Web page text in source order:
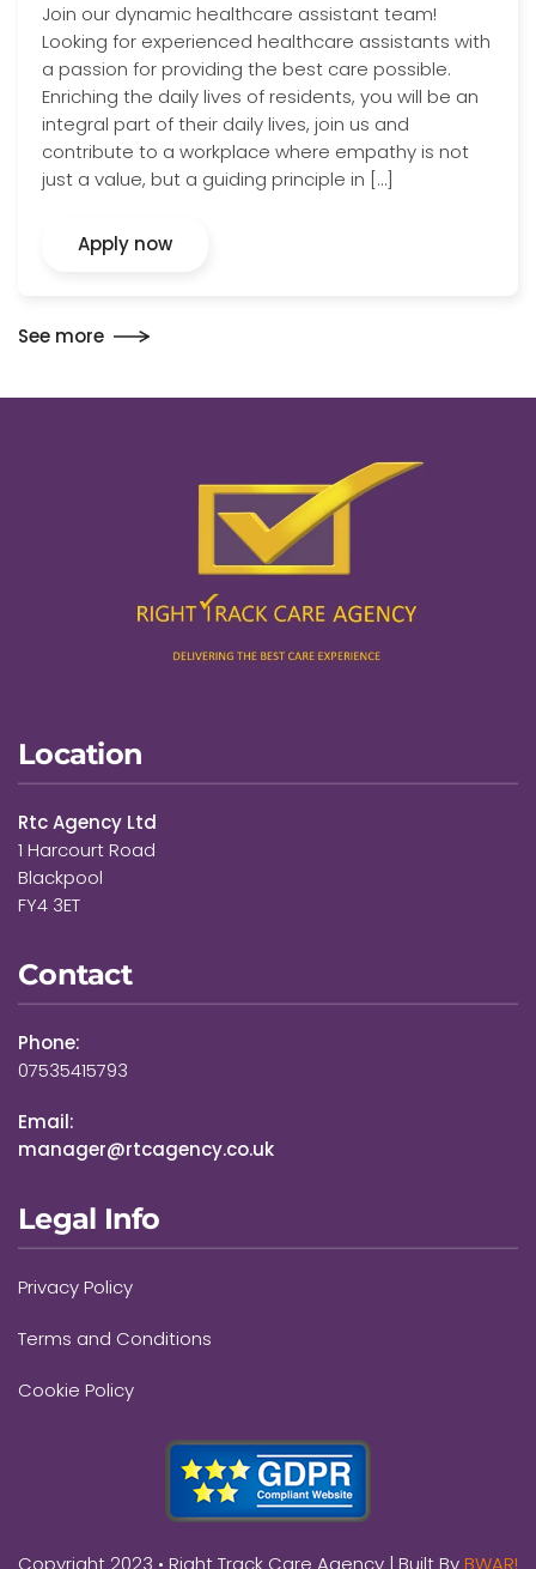
Join our dynamic healthcare assistant team!
Looking for experienced healthcare assistants with
a passion for providing the best care possible.
Enriching the daily lives of residents, you will be an
integral part of their daily lives, join us and
contribute to a workplace where empathy is not
just a value, but a guiding principle in […]
Apply now
See more
Location
Rtc Agency Ltd
1 Harcourt Road
Blackpool
FY4 3ET
Contact
Phone:
07535415793
Email:
manager@rtcagency.co.uk
Legal Info
Privacy Policy
Terms and Conditions
Cookie Policy
Copyright 2023 • Right Track Care Agency | Built By BWAR!